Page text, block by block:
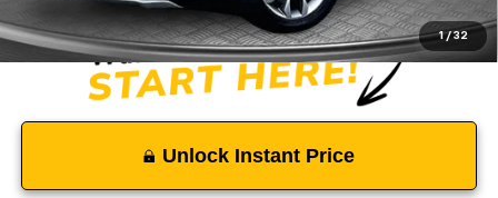
1 / 32
Unlock Instant Price